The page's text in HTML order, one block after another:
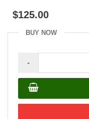
out
of$125.00
BUY NOW
-
Face
with
Green